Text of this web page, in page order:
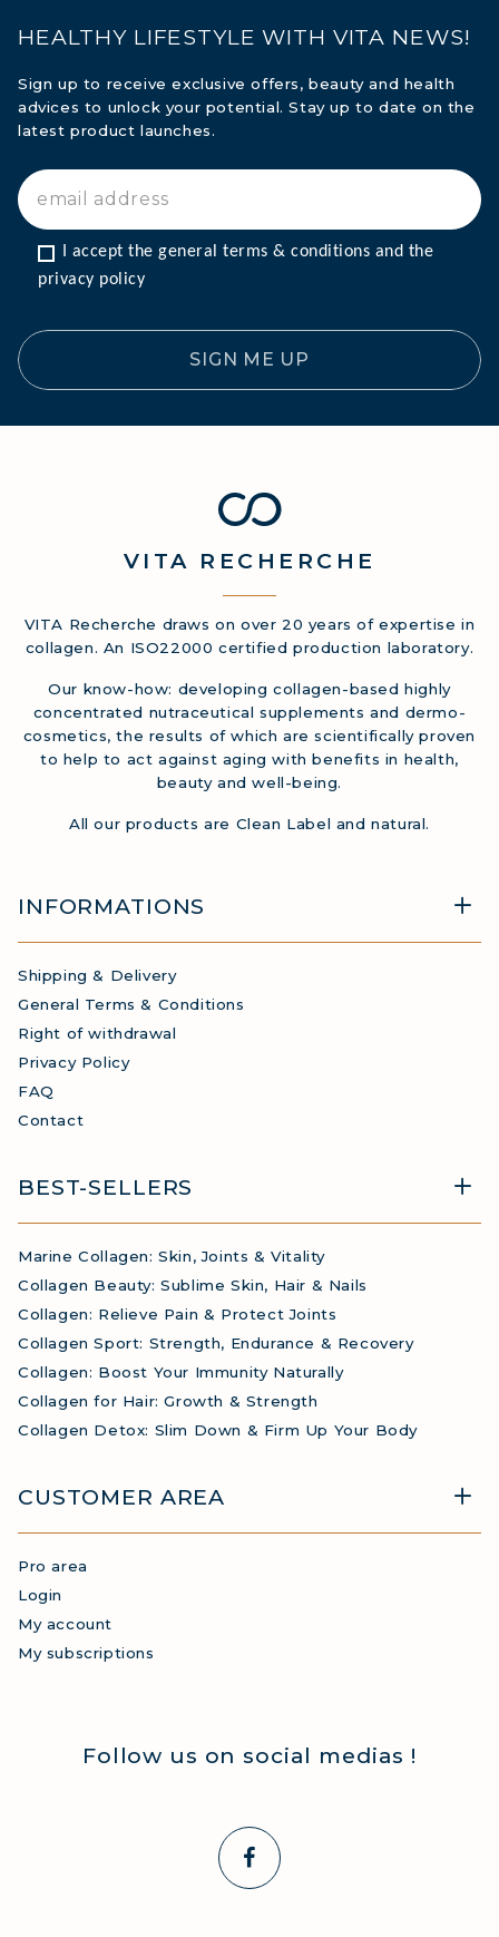
HEALTHY LIFESTYLE WITH VITA NEWS!
Sign up to receive exclusive offers, beauty and health
advices to unlock your potential. Stay up to date on the
latest product launches.
I accept the general terms & conditions and the
privacy policy
SIGN ME UP
VITA RECHERCHE
VITA Recherche draws on over 20 years of expertise in
collagen. An ISO22000 certified production laboratory.
Our know-how: developing collagen-based highly
concentrated nutraceutical supplements and dermo-
cosmetics, the results of which are scientifically proven
to help to act against aging with benefits in health,
beauty and well-being.
All our products are Clean Label and natural.
INFORMATIONS
Shipping & Delivery
General Terms & Conditions
Right of withdrawal
Privacy Policy
FAQ
Contact
BEST-SELLERS
Marine Collagen: Skin, Joints & Vitality
Collagen Beauty: Sublime Skin, Hair & Nails
Collagen: Relieve Pain & Protect Joints
Collagen Sport: Strength, Endurance & Recovery
Collagen: Boost Your Immunity Naturally
Collagen for Hair: Growth & Strength
Collagen Detox: Slim Down & Firm Up Your Body
CUSTOMER AREA
Pro area
Login
My account
My subscriptions
Follow us on social medias !